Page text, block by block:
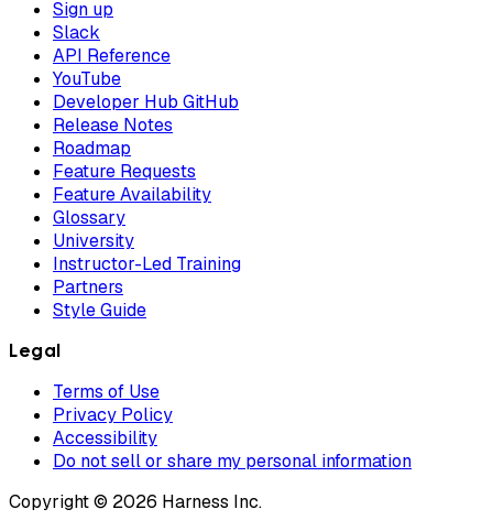
Sign up
Slack
API Reference
YouTube
Developer Hub GitHub
Release Notes
Roadmap
Feature Requests
Feature Availability
Glossary
University
Instructor-Led Training
Partners
Style Guide
Legal
Terms of Use
Privacy Policy
Accessibility
Do not sell or share my personal information
Copyright © 2026 Harness Inc.